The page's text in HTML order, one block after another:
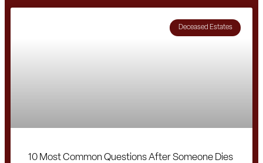
Deceased Estates
10 Most Common Questions After Someone Dies